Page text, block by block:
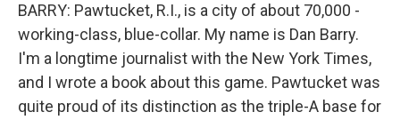
BARRY: Pawtucket, R.I., is a city of about 70,000 -
working-class, blue-collar. My name is Dan Barry.
I'm a longtime journalist with the New York Times,
and I wrote a book about this game. Pawtucket was
quite proud of its distinction as the triple-A base for